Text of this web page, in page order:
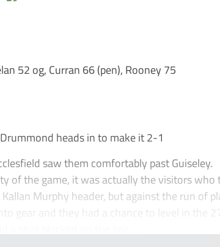
52 og, Curran 66 (pen), Rooney 75
Drummond heads in to make it 2-1
saw them comfortably past Guiseley.
of the game, it was actually the visitors who
Murphy header, but against the run of
gear and they had a chance to level in the